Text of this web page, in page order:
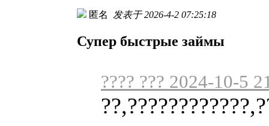
匿名 发表于 2026-4-2 07:25:18
Супер быстрые займы
???? ??? 2024-10-5